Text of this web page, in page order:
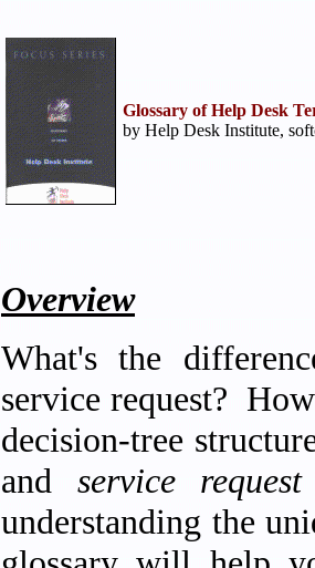
Glossary of Help Desk
by Help Desk Institute,
Overview
What's the
service request?
decision-tree
and service
understanding the